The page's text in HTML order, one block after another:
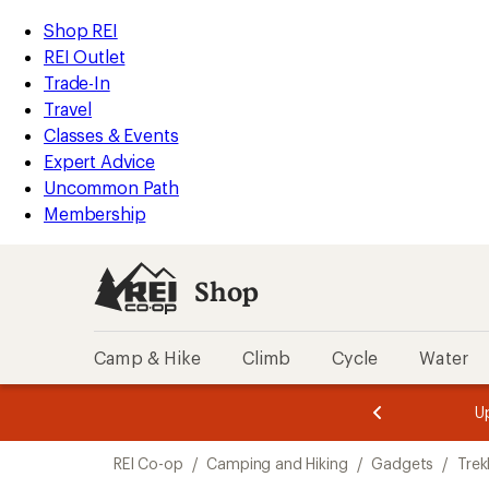
REI
Accessibility
Statement
Skip
to
main
content
Skip
to
Shop
REI
categories
Shop REI
REI Outlet
Trade-In
Travel
Classes & Events
Expert Advice
Uncommon Path
Membership
Shop
Camp & Hike Climb Cycle Water
3.
of
3.
of
3.
REI Co-op / Camping and Hiking / Gadgets /